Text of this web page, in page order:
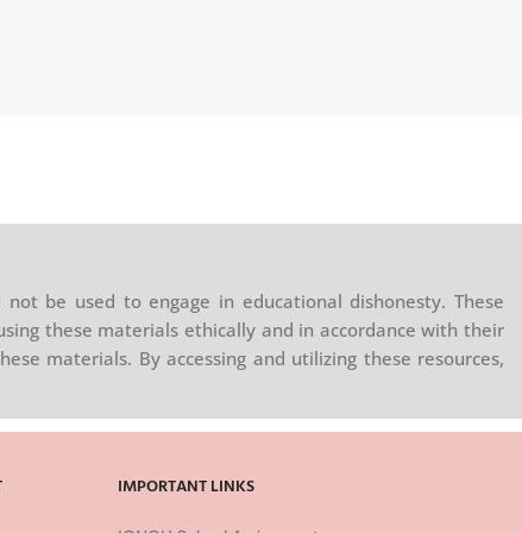
be used to engage in educational dishonesty. These
these materials ethically and in accordance with their
materials. By accessing and utilizing these resources,
IMPORTANT LINKS